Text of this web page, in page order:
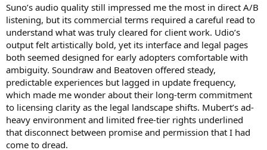
Suno’s audio quality still impressed me the most in direct A/B
listening, but its commercial terms required a careful read to
understand what was truly cleared for client work. Udio’s
output felt artistically bold, yet its interface and legal pages
both seemed designed for early adopters comfortable with
ambiguity. Soundraw and Beatoven offered steady,
predictable experiences but lagged in update frequency,
which made me wonder about their long-term commitment
to licensing clarity as the legal landscape shifts. Mubert’s ad-
heavy environment and limited free-tier rights underlined
that disconnect between promise and permission that I had
come to dread.